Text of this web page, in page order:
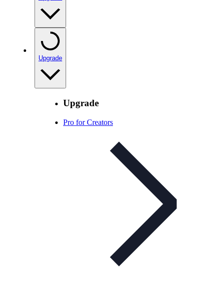
Upgrade
Upgrade
Pro for Creators